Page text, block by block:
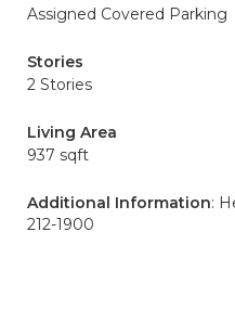
Assigned Covered Parking
Stories
2 Stories
Living Area
937 sqft
Additional Information:
212-1900